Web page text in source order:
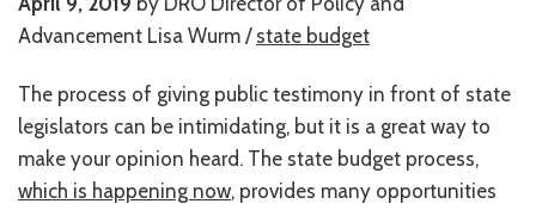
GOALS AND OBJECTIVES
COVID-19
PUBLIC POLICY RESOURCE CENTER
Advancement Lisa Wurm / state budget
The process of giving public testimony in front of state
legislators can be intimidating, but it is a great way to
make your opinion heard. The state budget process,
which is happening now, provides many opportunities